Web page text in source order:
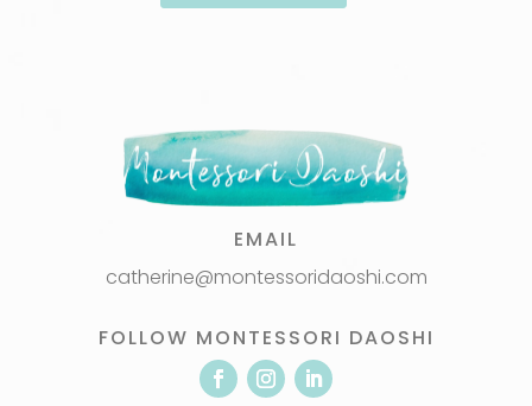
EMAIL
catherine@montessoridaoshi.com
FOLLOW MONTESSORI DAOSHI